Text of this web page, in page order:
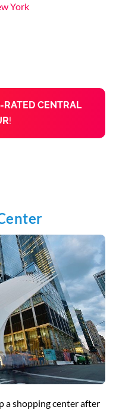
York
RATED CENTRAL
!
a shopping center after